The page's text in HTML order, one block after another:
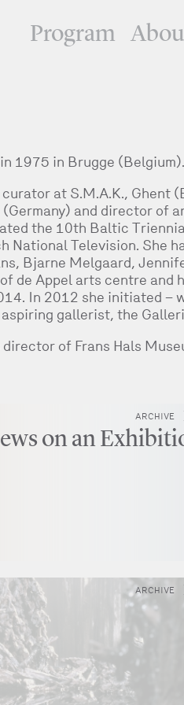
Program
1975 in Brugge (Belgium).
at S.M.A.K., Ghent
and director of
the 10th Baltic
National Television. She
Bjarne Melgaard,
de Appel arts centre and
In 2012 she initiated –
gallerist, the
of Frans Hals
ARCHIVE
on an
ARCHIVE